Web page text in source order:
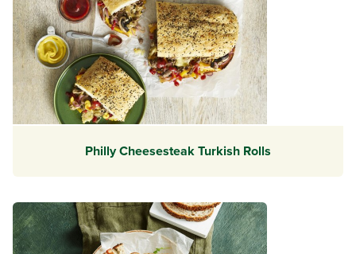
Philly Cheesesteak Turkish Rolls